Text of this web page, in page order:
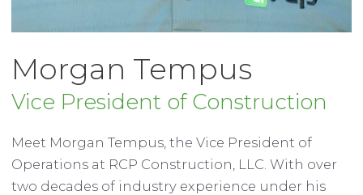
Morgan Tempus
Vice President of Construction
Meet Morgan Tempus, the Vice President of
Operations at RCP Construction, LLC. With over
two decades of industry experience under his